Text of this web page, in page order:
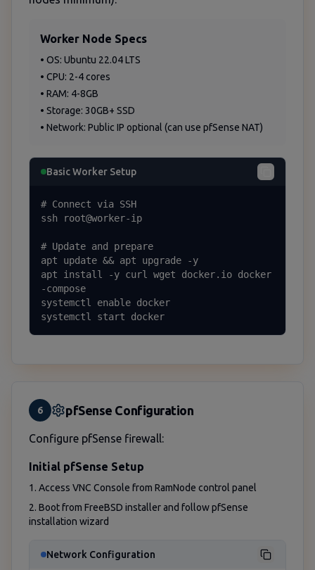
Worker Node Specs
• OS: Ubuntu 22.04 LTS
• CPU: 2-4 cores
• RAM: 4-8GB
• Storage: 30GB+ SSD
• Network: Public IP optional (can use pfSense NAT)
Basic Worker Setup
# Connect via SSH
ssh root@worker-ip
# Update and prepare
apt update && apt upgrade -y
apt install -y curl wget docker.io docker
-compose
systemctl enable docker
systemctl start docker
6 pfSense Configuration
Configure pfSense firewall:
Initial pfSense Setup
1. Access VNC Console from RamNode control panel
2. Boot from FreeBSD installer and follow pfSense
installation wizard
Network Configuration